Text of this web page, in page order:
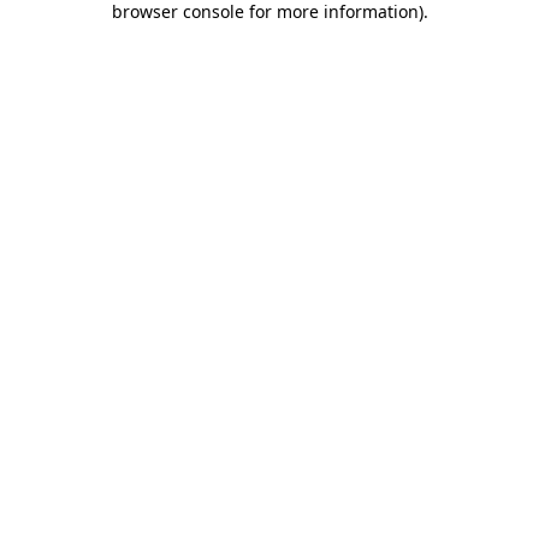
browser console for more information).